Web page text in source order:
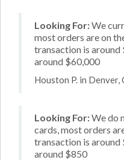
Looking For:We
most orders are on
transaction is
around $60,000
Houston P. in Denver,
Looking For:We do
cards, most orders
transaction is
around $850